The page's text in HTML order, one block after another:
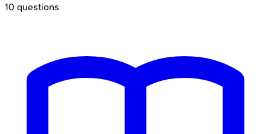
10 questions